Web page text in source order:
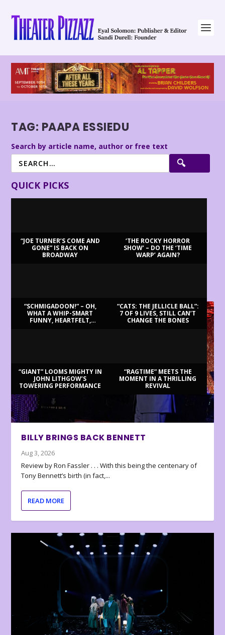
TAG: PAAPA ESSIEDU
Search by article name, author or free text
QUICK PICKS
“JOE TURNER’S COME AND
GONE” IS BACK ON
BROADWAY
‘THE ROCKY HORROR
SHOW’ – DO THE ‘TIME
WARP’ AGAIN?
“SCHMIGADOON!” – OH,
WHAT A WHIP-SMART
FUNNY, HEARTFELT,
“CATS: THE JELLICLE BALL”:
7 OF 9 LIVES, STILL CAN’T
CHANGE THE BONES
“GIANT” LOOMS MIGHTY IN
JOHN LITHGOW’S
TOWERING PERFORMANCE
“RAGTIME” MEETS THE
MOMENT IN A THRILLING
REVIVAL
BILLY BRINGS BACK BENNETT
Aug 3, 2026
Review by Ron Fassler . . . With this being the centenary of
Tony Bennett’s birth (in fact,...
READ MORE